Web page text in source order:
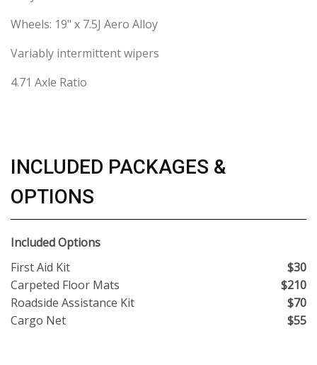
Wheels: 19" x 7.5J Aero Alloy
Variably intermittent wipers
4.71 Axle Ratio
INCLUDED PACKAGES &
OPTIONS
Included Options
First Aid Kit
$30
Carpeted Floor Mats
$210
Roadside Assistance Kit
$70
Cargo Net
$55